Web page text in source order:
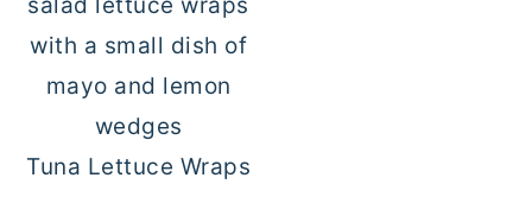
Tuna Lettuce Wraps